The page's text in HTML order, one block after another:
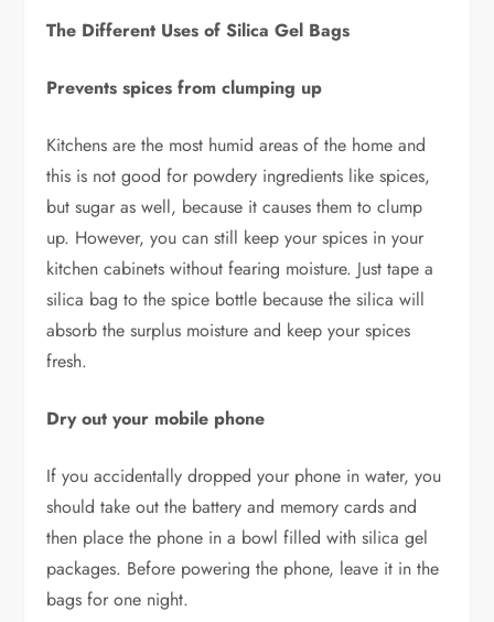
The Different Uses of Silica Gel Bags
Prevents spices from clumping up
Kitchens are the most humid areas of the home and
this is not good for powdery ingredients like spices,
but sugar as well, because it causes them to clump
up. However, you can still keep your spices in your
kitchen cabinets without fearing moisture. Just tape a
silica bag to the spice bottle because the silica will
absorb the surplus moisture and keep your spices
fresh.
Dry out your mobile phone
If you accidentally dropped your phone in water, you
should take out the battery and memory cards and
then place the phone in a bowl filled with silica gel
packages. Before powering the phone, leave it in the
bags for one night.